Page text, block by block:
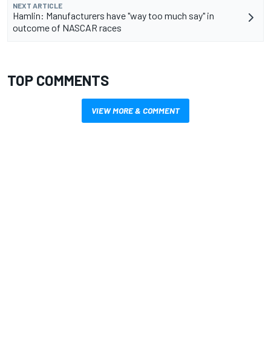
NEXT ARTICLE
Hamlin: Manufacturers have "way too much say" in
outcome of NASCAR races
TOP COMMENTS
VIEW MORE & COMMENT